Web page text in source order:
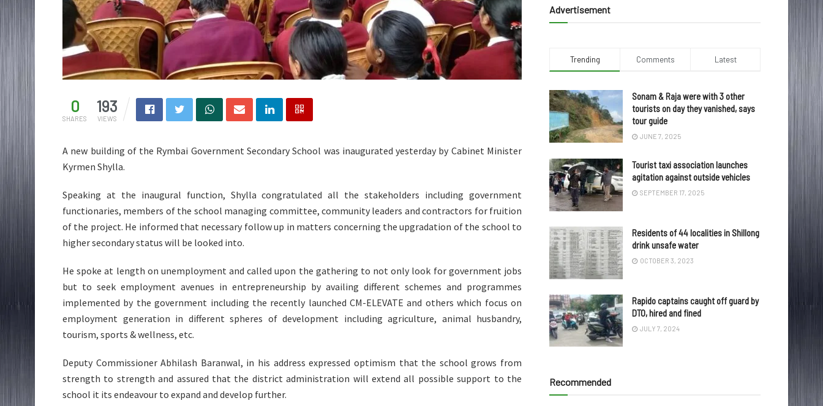
0
SHARES
193
VIEWS
A new building of the Rymbai Government Secondary School was inaugurated yesterday by Cabinet Minister
Kyrmen Shylla.
Speaking at the inaugural function, Shylla congratulated all the stakeholders including government
functionaries, members of the school managing committee, community leaders and contractors for fruition
of the project. He informed that necessary follow up in matters concerning the upgradation of the school to
higher secondary status will be looked into.
He spoke at length on unemployment and called upon the gathering to not only look for government jobs
but to seek employment avenues in entrepreneurship by availing different schemes and programmes
implemented by the government including the recently launched CM-ELEVATE and others which focus on
employment generation in different spheres of development including agriculture, animal husbandry,
tourism, sports & wellness, etc.
Deputy Commissioner Abhilash Baranwal, in his address expressed optimism that the school grows from
strength to strength and assured that the district administration will extend all possible support to the
school it its endeavour to expand and develop further.
Advertisement
Trending Comments Latest
Sonam & Raja were with 3 other
tourists on day they vanished, says
tour guide
JUNE 7, 2025
Tourist taxi association launches
agitation against outside vehicles
SEPTEMBER 17, 2025
Residents of 44 localities in Shillong
drink unsafe water
OCTOBER 3, 2023
Rapido captains caught off guard by
DTO, hired and fined
JULY 7, 2024
Recommended